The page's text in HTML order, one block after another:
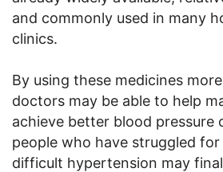
and commonly used in many
clinics.
By using these medicines
doctors may be able to help
achieve better blood pressure
people who have struggled
difficult hypertension may